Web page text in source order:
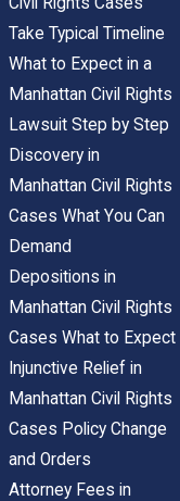
Take Typical Timeline
What to Expect in a
Manhattan Civil Rights
Lawsuit Step by Step
Discovery in
Manhattan Civil Rights
Cases What You Can
Demand
Depositions in
Manhattan Civil Rights
Cases What to Expect
Injunctive Relief in
Manhattan Civil Rights
Cases Policy Change
and Orders
Attorney Fees in